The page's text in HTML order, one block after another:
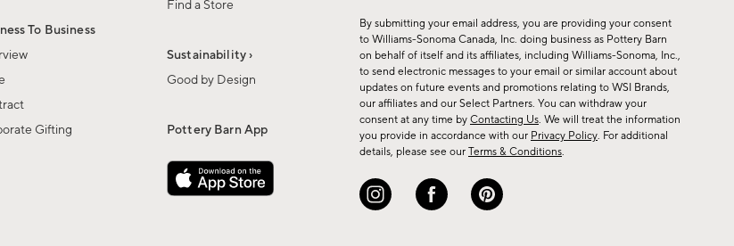
To Business
Gifting
Find a Store
Sustainability ›
Good by Design
Pottery Barn App
for
sale,
new
arrivals
&
more.
By submitting your email address, you are providing your consent
to Williams-Sonoma Canada, Inc. doing business as Pottery Barn
on behalf of itself and its affiliates, including Williams-Sonoma, Inc.,
to send electronic messages to your email or similar account about
updates on future events and promotions relating to WSI Brands,
our affiliates and our Select Partners. You can withdraw your
consent at any time by Contacting Us. We will treat the information
you provide in accordance with our Privacy Policy. For additional
details, please see our Terms & Conditions.